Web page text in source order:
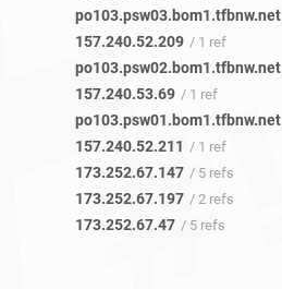
po103.psw03.bom1.tfbnw.net
157.240.52.209 / 1 ref
po103.psw02.bom1.tfbnw.net
157.240.53.69 / 1 ref
po103.psw01.bom1.tfbnw.net
157.240.52.211 / 1 ref
173.252.67.147 / 5 refs
173.252.67.197 / 2 refs
173.252.67.47 / 5 refs